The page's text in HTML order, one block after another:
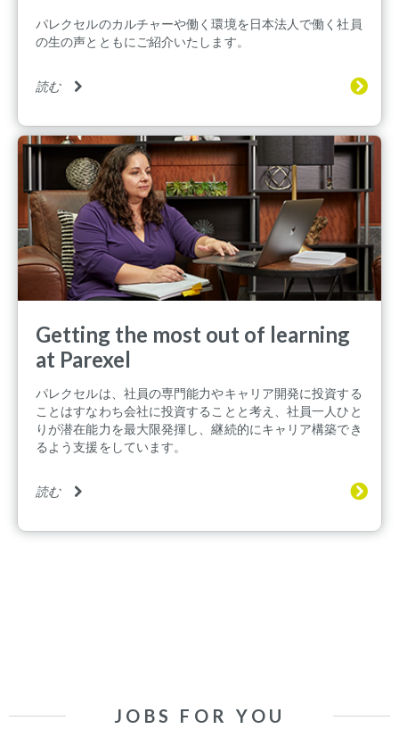
パレクセルのカルチャーや働く環境を日本法人で働く社員
の生の声とともにご紹介いたします。
読む
Getting the most out of learning
at Parexel
パレクセルは、社員の専門能力やキャリア開発に投資する
ことはすなわち会社に投資することと考え、社員一人ひと
りが潜在能力を最大限発揮し、継続的にキャリア構築でき
るよう支援をしています。
読む
JOBS FOR YOU